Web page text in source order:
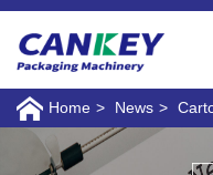
Home > News >